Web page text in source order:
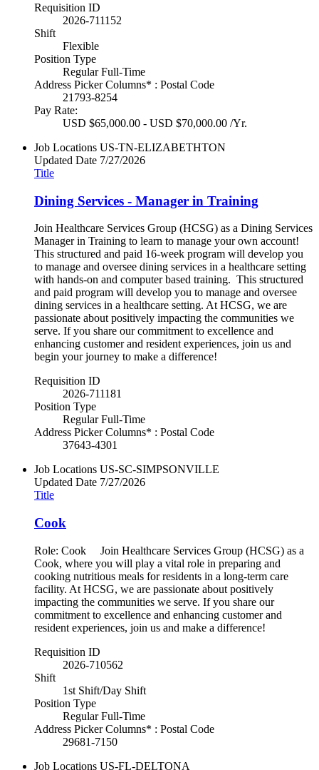
Requisition ID
2026-711152
Shift
Flexible
Position Type
Regular Full-Time
Address Picker Columns* : Postal Code
21793-8254
Pay Rate:
USD $65,000.00 - USD $70,000.00 /Yr.
Job Locations US-TN-ELIZABETHTON
Updated Date 7/27/2026
Title
Dining Services - Manager in Training
Join Healthcare Services Group (HCSG) as a Dining Services
Manager in Training to learn to manage your own account!
This structured and paid 16-week program will develop you
to manage and oversee dining services in a healthcare setting
with hands-on and computer based training. This structured
and paid program will develop you to manage and oversee
dining services in a healthcare setting. At HCSG, we are
passionate about positively impacting the communities we
serve. If you share our commitment to excellence and
enhancing customer and resident experiences, join us and
begin your journey to make a difference!
Requisition ID
2026-711181
Position Type
Regular Full-Time
Address Picker Columns* : Postal Code
37643-4301
Job Locations US-SC-SIMPSONVILLE
Updated Date 7/27/2026
Title
Cook
Role: Cook Join Healthcare Services Group (HCSG) as a
Cook, where you will play a vital role in preparing and
cooking nutritious meals for residents in a long-term care
facility. At HCSG, we are passionate about positively
impacting the communities we serve. If you share our
commitment to excellence and enhancing customer and
resident experiences, join us and make a difference!
Requisition ID
2026-710562
Shift
1st Shift/Day Shift
Position Type
Regular Full-Time
Address Picker Columns* : Postal Code
29681-7150
Job Locations US-FL-DELTONA